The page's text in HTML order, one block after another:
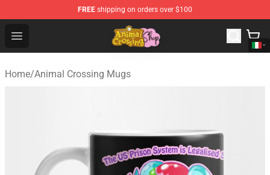
FREE shipping on orders over $100
Open menu
Animal Crossing Shop - Official Animal Crossing
Home/Animal Crossing Mugs